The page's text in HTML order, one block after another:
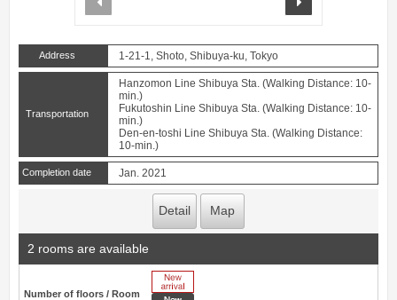
Address 1-21-1, Shoto, Shibuya-ku, Tokyo
Transportation
Hanzomon Line Shibuya Sta. (Walking Distance: 10-
min.)
Fukutoshin Line Shibuya Sta. (Walking Distance: 10-
min.)
Den-en-toshi Line Shibuya Sta. (Walking Distance:
10-min.)
Completion date Jan. 2021
Detail Map
2 rooms are available
Number of floors / Room